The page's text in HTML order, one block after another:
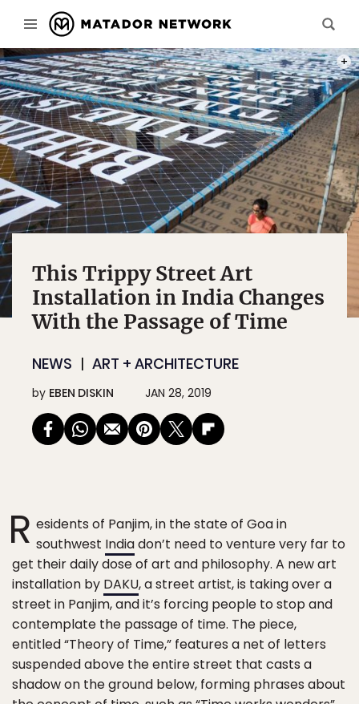
This Trippy Street Art
Installation in India Changes
With the Passage of Time
NEWS ART + ARCHITECTURE
by EBEN DISKIN JAN 28, 2019
R esidents of Panjim, in the state of Goa in
southwest Indiadon’t need to venture very far to
get their daily dose of art and philosophy. A new art
installation by DAKU, a street artist, is taking over a
street in Panjim, and it’s forcing people to stop and
contemplate the passage of time. The piece,
entitled “Theory of Time,” features a net of letters
suspended above the entire street that casts a
shadow on the ground below, forming phrases about